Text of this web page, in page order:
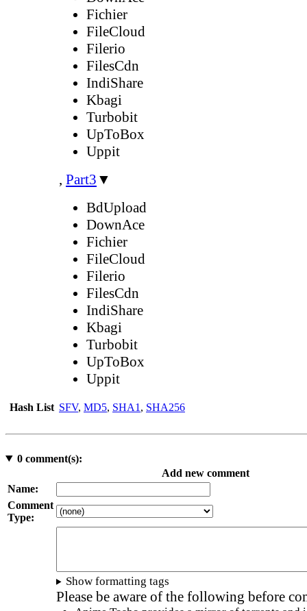
Fichier
FileCloud
Filerio
FilesCdn
IndiShare
Kbagi
Turbobit
UpToBox
Uppit
, Part3 ▼
BdUpload
DownAce
Fichier
FileCloud
Filerio
FilesCdn
IndiShare
Kbagi
Turbobit
UpToBox
Uppit
Hash List SFV, MD5, SHA1 , SHA256
0comment(s):
Add new comment
Name:
Comment
Type:
Show formatting tags
Please be aware of the following before